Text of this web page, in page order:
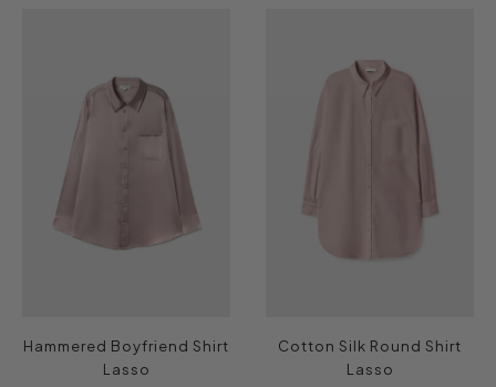
Hammered Boyfriend Shirt
Lasso
Cotton Silk Round Shirt
Lasso